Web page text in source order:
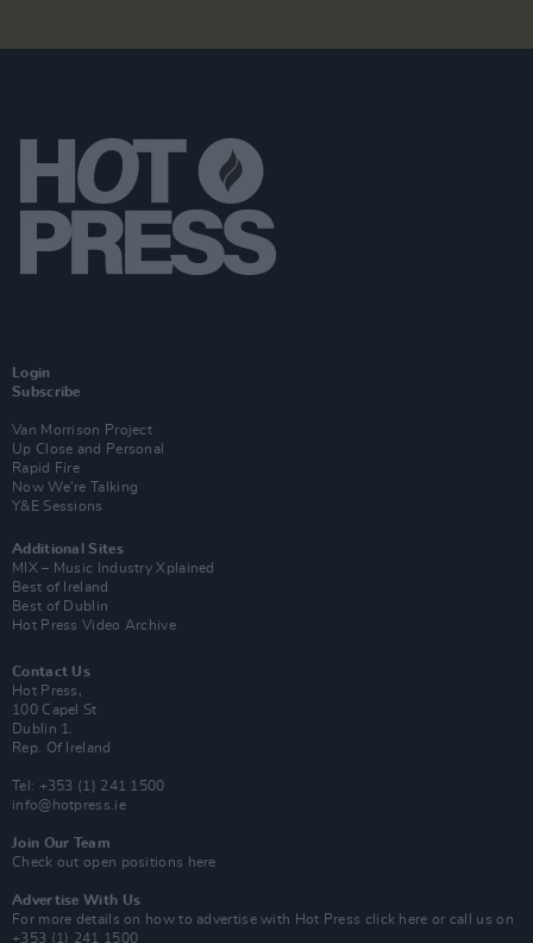
Login
Subscribe
Van Morrison Project
Up Close and Personal
Rapid Fire
Now We’re Talking
Y&E Sessions
Additional Sites
MIX – Music Industry Xplained
Best of Ireland
Best of Dublin
Hot Press Video Archive
Contact Us
Hot Press,
100 Capel St
Dublin 1.
Rep. Of Ireland
Tel: +353 (1) 241 1500
info@hotpress.ie
Join Our Team
Check out open positions here
Advertise With Us
For more details on how to advertise with Hot Press click here or call us on
+353 (1) 241 1500